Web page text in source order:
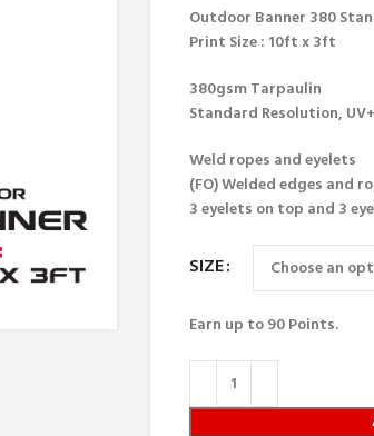
Outdoor Banner 380
Print Size : 10ft x 3ft
380gsm Tarpaulin
Standard Resolution,
Weld ropes and eyelets
(FO) Welded edges and
3 eyelets on top and 3
SIZE
Earn up to90Points.